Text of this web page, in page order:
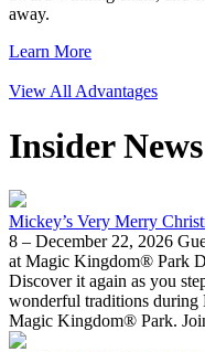
away.
Learn More
View All Advantages
Insider News
Mickey’s Very Merry
8 – December 22, 2026
at Magic Kingdom® Park
Discover it again as you
wonderful traditions during
Magic Kingdom® Park.